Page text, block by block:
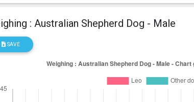
: Australian Shepherd Dog - Male
SAVE